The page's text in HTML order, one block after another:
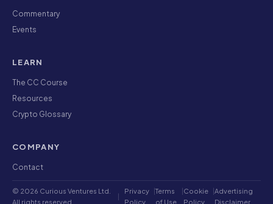
Commentary
Events
LEARN
The CC Course
Resources
Crypto Glossary
COMPANY
Contact
© 2026 Curious Ventures Ltd.
All rights reserved.
Privacy
Policy
|Terms
of Use
Cookie
Policy
Advertising
Disclaimer